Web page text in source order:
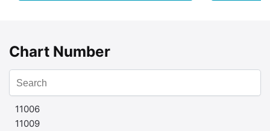
Chart Number
11006
11009